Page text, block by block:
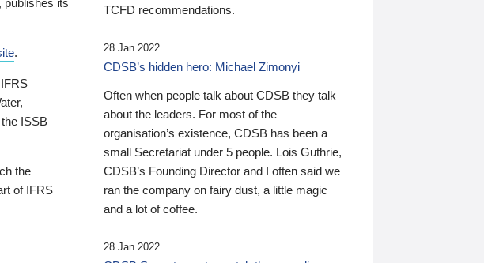
.
ISSB
the
of IFRS
TCFD recommendations.
28 Jan 2022
CDSB’s hidden hero: Michael Zimonyi
Often when people talk about CDSB they talk
about the leaders. For most of the
organisation’s existence, CDSB has been a
small Secretariat under 5 people. Lois Guthrie,
CDSB’s Founding Director and I often said we
ran the company on fairy dust, a little magic
and a lot of coffee.
28 Jan 2022